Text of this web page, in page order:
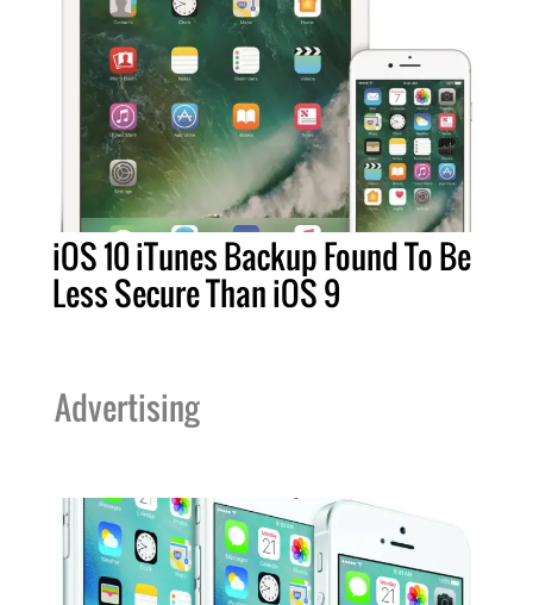
iOS 10 iTunes Backup Found To Be
Less Secure Than iOS 9
Advertising